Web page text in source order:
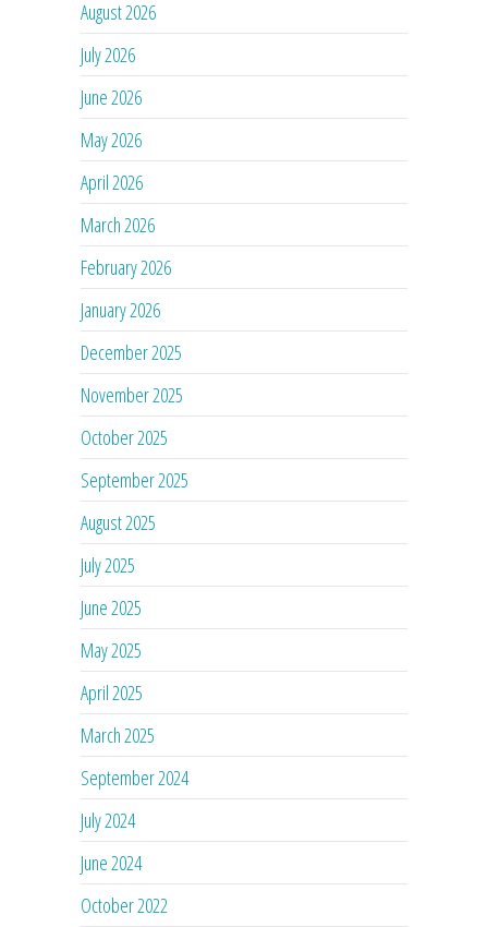
August 2026
July 2026
June 2026
May 2026
April 2026
March 2026
February 2026
January 2026
December 2025
November 2025
October 2025
September 2025
August 2025
July 2025
June 2025
May 2025
April 2025
March 2025
September 2024
July 2024
June 2024
October 2022